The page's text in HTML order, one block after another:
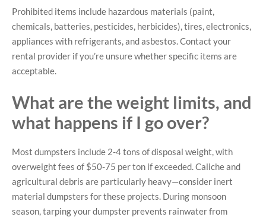
Prohibited items include hazardous materials (paint,
chemicals, batteries, pesticides, herbicides), tires, electronics,
appliances with refrigerants, and asbestos. Contact your
rental provider if you’re unsure whether specific items are
acceptable.
What are the weight limits, and
what happens if I go over?
Most dumpsters include 2-4 tons of disposal weight, with
overweight fees of $50-75 per ton if exceeded. Caliche and
agricultural debris are particularly heavy—consider inert
material dumpsters for these projects. During monsoon
season, tarping your dumpster prevents rainwater from